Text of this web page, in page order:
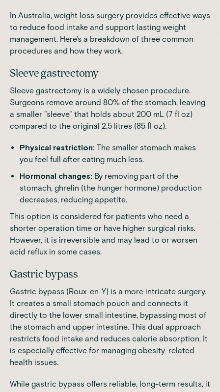
In Australia, weight loss surgery provides effective ways
to reduce food intake and support lasting weight
management. Here's a breakdown of three common
procedures and how they work.
Sleeve gastrectomy
Sleeve gastrectomy is a widely chosen procedure.
Surgeons remove around 80% of the stomach, leaving
a smaller "sleeve" that holds about 200 mL (7 fl oz)
compared to the original 2.5 litres (85 fl oz).
Physical restriction: The smaller stomach makes
you feel full after eating much less.
Hormonal changes: By removing part of the
stomach, ghrelin (the hunger hormone) production
decreases, reducing appetite.
This option is considered for patients who need a
shorter operation time or have higher surgical risks.
However, it is irreversible and may lead to or worsen
acid reflux in some cases.
Gastric bypass
Gastric bypass (Roux-en-Y) is a more intricate surgery.
It creates a small stomach pouch and connects it
directly to the lower small intestine, bypassing most of
the stomach and upper intestine. This dual approach
restricts food intake and reduces calorie absorption. It
is especially effective for managing obesity-related
health issues.
While gastric bypass offers reliable, long-term results, it